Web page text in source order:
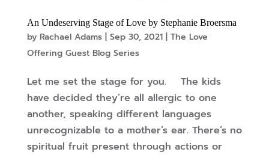
An Undeserving Stage of Love by Stephanie Broersma
by Rachael Adams| Sep 30, 2021| The Love
Offering Guest Blog Series
Let me set the stage for you. The kids
have decided they’re all allergic to one
another, speaking different languages
unrecognizable to a mother’s ear. There’s no
spiritual fruit present through actions or